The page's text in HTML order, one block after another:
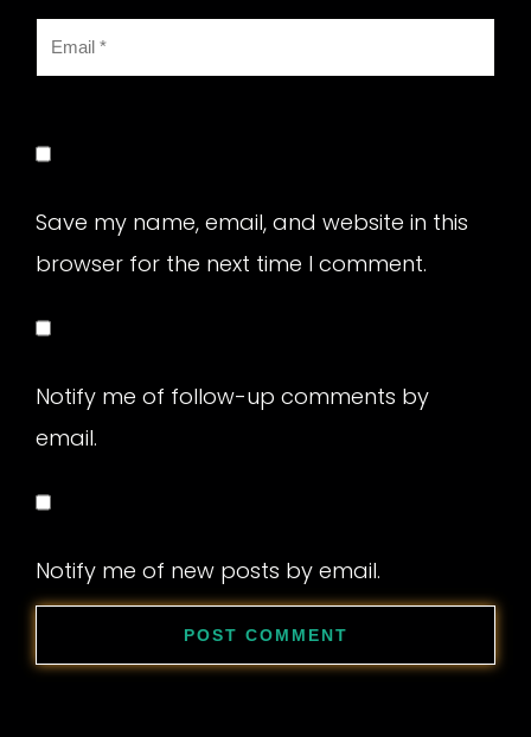
Save my name, email, and website in this
browser for the next time I comment.
Notify me of follow-up comments by
email.
Notify me of new posts by email.